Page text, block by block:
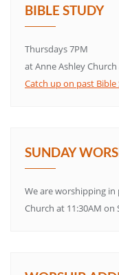
BIBLE STUDY
Thursdays 7PM
at Anne Ashley
Catch up on past Bible
SUNDAY
We are worshipping
Church at 11:30AM on